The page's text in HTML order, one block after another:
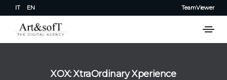
IT EN TeamViewer
XOX: XtraOrdinary Xperience